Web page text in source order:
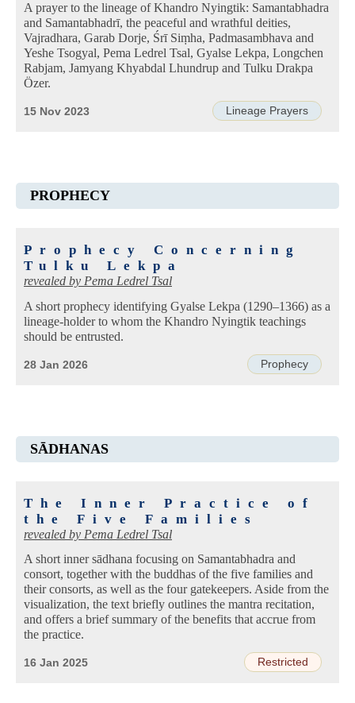
A prayer to the lineage of Khandro Nyingtik: Samantabhadra
and Samantabhadrī, the peaceful and wrathful deities,
Vajradhara, Garab Dorje, Śrī Siṃha, Padmasambhava and
Yeshe Tsogyal, Pema Ledrel Tsal, Gyalse Lekpa, Longchen
Rabjam, Jamyang Khyabdal Lhundrup and Tulku Drakpa
Özer.
Lineage Prayers
15 Nov 2023
PROPHECY
Prophecy Concerning
Tulku Lekpa
revealed by Pema Ledrel Tsal
A short prophecy identifying Gyalse Lekpa (1290–1366) as a
lineage-holder to whom the Khandro Nyingtik teachings
should be entrusted.
Prophecy
28 Jan 2026
SĀDHANAS
The Inner Practice of
the Five Families
revealed by Pema Ledrel Tsal
A short inner sādhana focusing on Samantabhadra and
consort, together with the buddhas of the five families and
their consorts, as well as the four gatekeepers. Aside from the
visualization, the text briefly outlines the mantra recitation,
and offers a brief summary of the benefits that accrue from
the practice.
Restricted
16 Jan 2025